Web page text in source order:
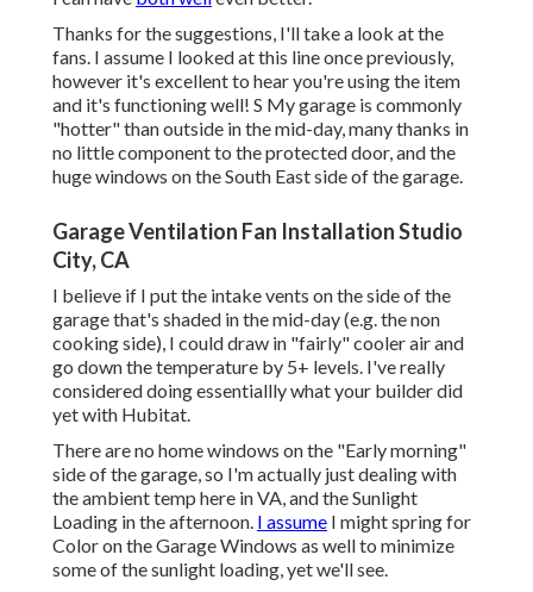
Thanks for the suggestions, I'll take a look at the
fans. I assume I looked at this line once previously,
however it's excellent to hear you're using the item
and it's functioning well! S My garage is commonly
"hotter" than outside in the mid-day, many thanks in
no little component to the protected door, and the
huge windows on the South East side of the garage.
Garage Ventilation Fan Installation Studio
City, CA
I believe if I put the intake vents on the side of the
garage that's shaded in the mid-day (e.g. the non
cooking side), I could draw in "fairly" cooler air and
go down the temperature by 5+ levels. I've really
considered doing essentiallly what your builder did
yet with Hubitat.
There are no home windows on the "Early morning"
side of the garage, so I'm actually just dealing with
the ambient temp here in VA, and the Sunlight
Loading in the afternoon. I assume I might spring for
Color on the Garage Windows as well to minimize
some of the sunlight loading, yet we'll see.